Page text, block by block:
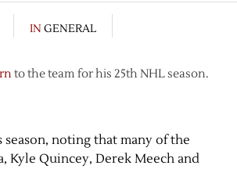
IN GENERAL
to the team for his 25th NHL season.
noting that many of the
Kyle Quincey, Derek Meech and